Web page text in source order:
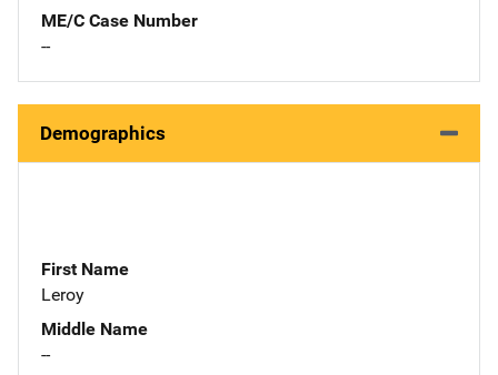
ME/C Case Number
--
Demographics
First Name
Leroy
Middle Name
--